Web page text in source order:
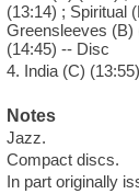
(13:14) ; Spiritual
Greensleeves (B)
(14:45) -- Disc
4. India (C)
Notes
Jazz.
Compact discs.
In part originally